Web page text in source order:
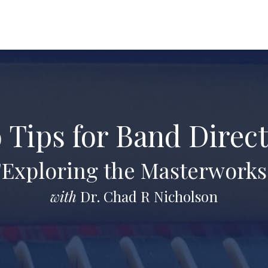
Tips for Band
the
with Dr. Chad R Nicholson